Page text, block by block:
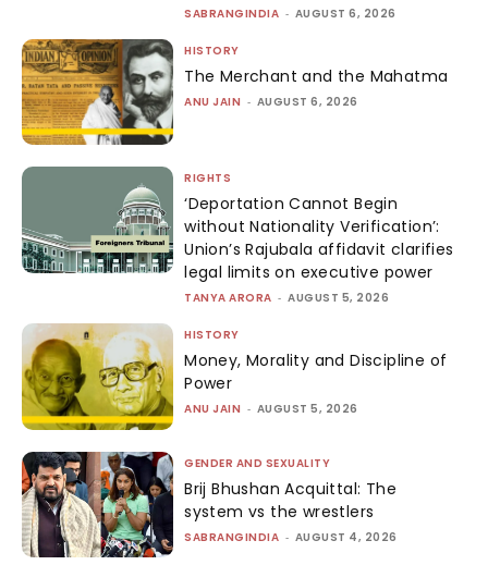
SABRANGINDIA - AUGUST 6, 2026
HISTORY
The Merchant and the Mahatma
ANU JAIN - AUGUST 6, 2026
RIGHTS
‘Deportation Cannot Begin
without Nationality Verification’:
Union’s Rajubala affidavit clarifies
legal limits on executive power
TANYA ARORA - AUGUST 5, 2026
HISTORY
Money, Morality and Discipline of
Power
ANU JAIN - AUGUST 5, 2026
GENDER AND SEXUALITY
Brij Bhushan Acquittal: The
system vs the wrestlers
SABRANGINDIA - AUGUST 4, 2026